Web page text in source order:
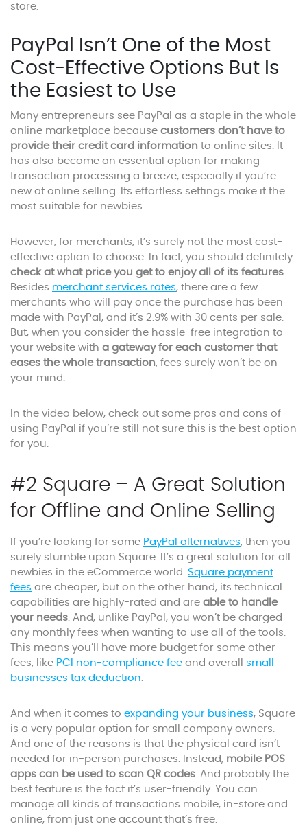
store.
PayPal Isn’t One of the Most
Cost-Effective Options But Is
the Easiest to Use
Many entrepreneurs see PayPal as a staple in the whole
online marketplace because customers don’t have to
provide their credit card information to online sites. It
has also become an essential option for making
transaction processing a breeze, especially if you’re
new at online selling. Its effortless settings make it the
most suitable for newbies.
However, for merchants, it’s surely not the most cost-
effective option to choose. In fact, you should definitely
check at what price you get to enjoy all of its features.
Besides merchant services rates, there are a few
merchants who will pay once the purchase has been
made with PayPal, and it’s 2.9% with 30 cents per sale.
But, when you consider the hassle-free integration to
your website with a gateway for each customer that
eases the whole transaction, fees surely won’t be on
your mind.
In the video below, check out some pros and cons of
using PayPal if you’re still not sure this is the best option
for you.
#2 Square – A Great Solution
for Offline and Online Selling
If you’re looking for some PayPal alternatives, then you
surely stumble upon Square. It’s a great solution for all
newbies in the eCommerce world. Square payment
fees are cheaper, but on the other hand, its technical
capabilities are highly-rated and are able to handle
your needs. And, unlike PayPal, you won’t be charged
any monthly fees when wanting to use all of the tools.
This means you’ll have more budget for some other
fees, like PCI non-compliance fee and overall small
businesses tax deduction.
And when it comes to expanding your business, Square
is a very popular option for small company owners.
And one of the reasons is that the physical card isn’t
needed for in-person purchases. Instead, mobile POS
apps can be used to scan QR codes. And probably the
best feature is the fact it’s user-friendly. You can
manage all kinds of transactions mobile, in-store and
online, from just one account that’s free.